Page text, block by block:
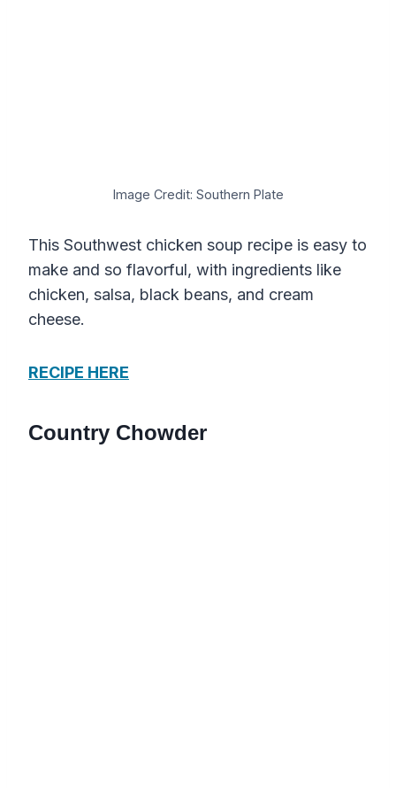
Image Credit: Southern Plate
This Southwest chicken soup recipe is easy to
make and so flavorful, with ingredients like
chicken, salsa, black beans, and cream
cheese.
RECIPE HERE
Country Chowder